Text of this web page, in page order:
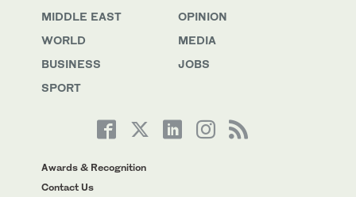
MIDDLE EAST
WORLD
BUSINESS
SPORT
OPINION
MEDIA
JOBS
Awards & Recognition
Contact Us